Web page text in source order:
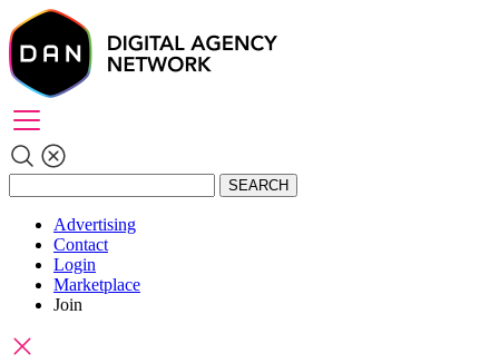
SEARCH
Advertising
Contact
Login
Marketplace
Join